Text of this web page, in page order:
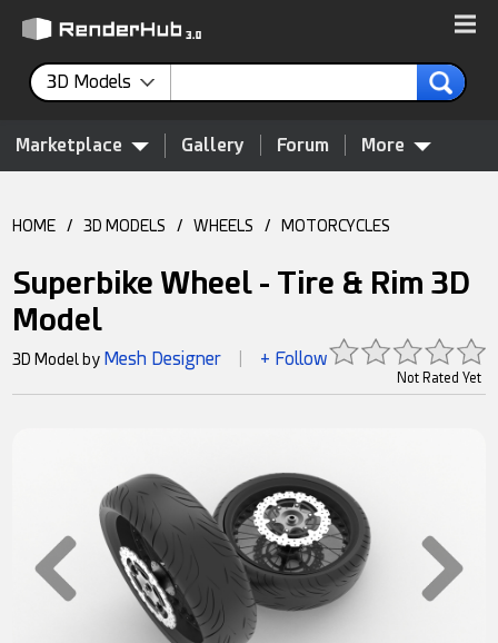
3D Models
Marketplace Gallery Forum More
HOME / 3D MODELS / WHEELS / MOTORCYCLES
Superbike Wheel - Tire & Rim 3D
Model
Not Rated Yet
3D Model by Mesh Designer + Follow